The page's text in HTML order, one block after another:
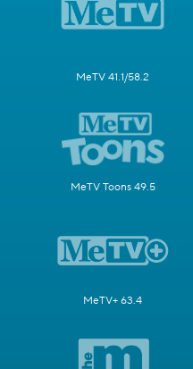
MeTV 41.1/58.2
MeTV Toons 49.5
MeTV+ 63.4